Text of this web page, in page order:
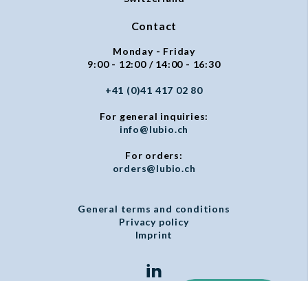
Contact
Monday - Friday
9:00 - 12:00 / 14:00 - 16:30
+41 (0)41 417 02 80
For general inquiries:
info@lubio.ch
For orders:
orders@lubio.ch
General terms and conditions
Privacy policy
Imprint